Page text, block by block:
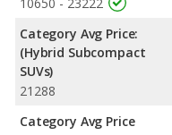
10650 - 23222
Category Avg Price:
(Hybrid Subcompact
SUVs)
21288
Category Avg Price